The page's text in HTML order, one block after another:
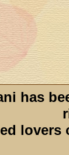
has
lovers